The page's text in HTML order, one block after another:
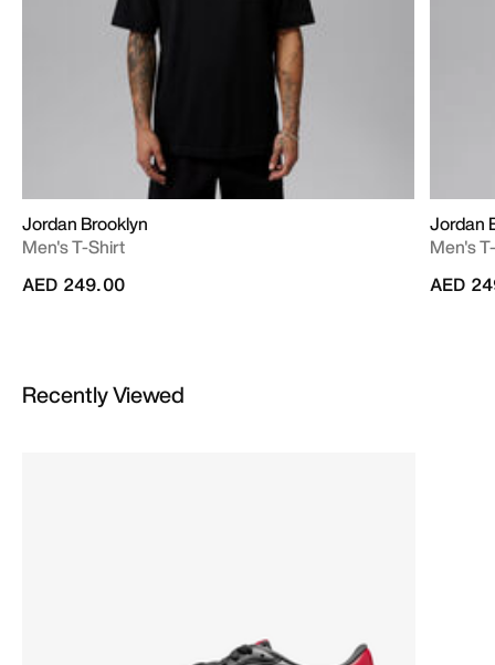
Jordan Brooklyn
Men's T-Shirt
AED 249.00
Jordan
Men's
AED
Recently Viewed